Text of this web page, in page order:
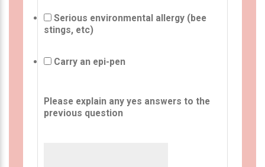
Serious environmental allergy (bee
stings, etc)
Carry an epi-pen
Please explain any yes answers to the
previous question